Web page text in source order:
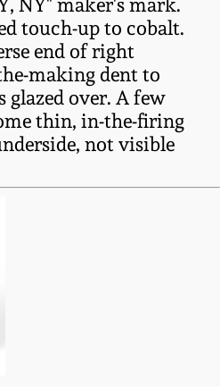
NY" maker's mark.
touch-up to cobalt.
end of right
making dent to
over. A few
thin, in-the-firing
not visible